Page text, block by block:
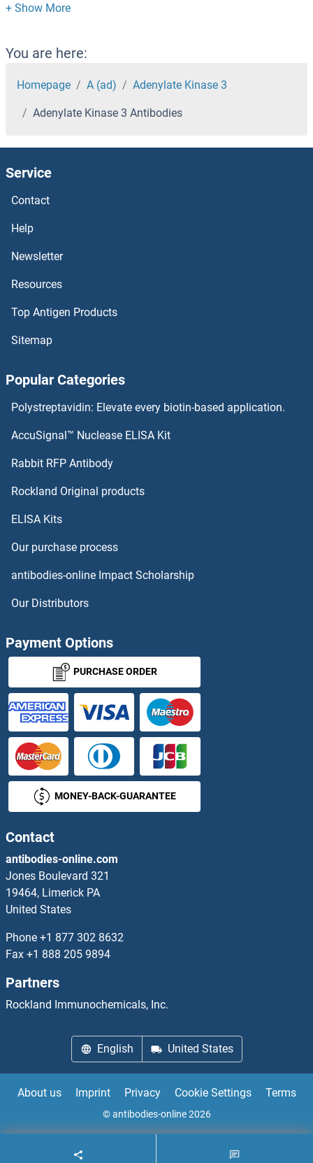
Adenosine A2a Receptor Antibodies
ADD3 Antibodies
ADD2 Antibodies
ADCYAP1R1 Antibodies
ADCY7 Antibodies
ADCY6 Antibodies
ADCY5 Antibodies
ADCY10 Antibodies
Adenylate Kinase 5 Antibodies
Adenylate Kinase 7 Antibodies
ADH1A Antibodies
ADH1B Antibodies
ADH1C Antibodies
ADH4 Antibodies
ADH5 Antibodies
ADH6 Antibodies
ADHFE1 Antibodies
ADI1 Antibodies
ADIG Antibodies
Adiponectin Receptor 1 Antibodies
Adiponectin Receptor 2 Antibodies
ADIPOQ Antibodies
Adipsin Antibodies
ADK Antibodies
You are here:
Homepage A (ad) Adenylate Kinase 3
Adenylate Kinase 3 Antibodies
Service
Contact
Help
Newsletter
Resources
Top Antigen Products
Sitemap
Popular Categories
Polystreptavidin: Elevate every biotin-based application.
AccuSignal™ Nuclease ELISA Kit
Rabbit RFP Antibody
Rockland Original products
ELISA Kits
Our purchase process
antibodies-online Impact Scholarship
Our Distributors
Payment Options
PURCHASE ORDER
MONEY-BACK-GUARANTEE
Contact
antibodies-online.com
Jones Boulevard 321
19464, Limerick PA
United States
Phone +1 877 302 8632
Fax +1 888 205 9894
Partners
Rockland Immunochemicals, Inc.
English United States
About us Imprint Privacy Cookie Settings Terms
© antibodies-online 2026